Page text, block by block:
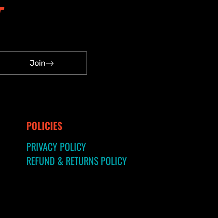
Join
POLICIES
PRIVACY POLICY
REFUND & RETURNS POLICY